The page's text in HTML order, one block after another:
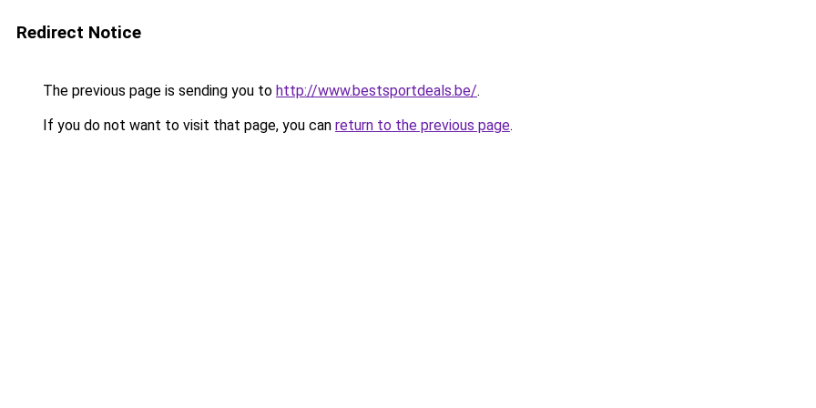
Redirect Notice
The previous page is sending you to http://www.bestsportdeals.be/.
If you do not want to visit that page, you can return to the previous page.